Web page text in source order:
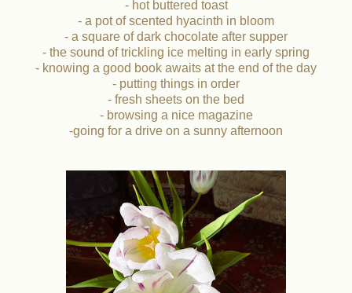
- hot buttered toast
- a pot of scented hyacinth in bloom
- a square of dark chocolate after supper
- the sound of trickling ice melting in early spring
- knowing a good book awaits at the end of the day
- putting things in order
- fresh sheets on the bed
- browsing a nice magazine
-going for a drive on a sunny afternoon